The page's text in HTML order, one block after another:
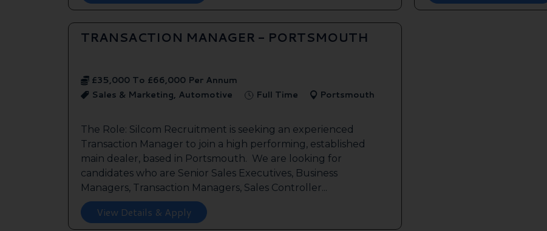
TRANSACTION MANAGER - PORTSMOUTH
£35,000 To £66,000 Per Annum
Sales & Marketing, Automotive
Full Time Portsmouth
The Role: Silcom Recruitment is seeking an experienced
Transaction Manager to join a high performing, established
main dealer, based in Portsmouth. We are looking for
candidates who are Senior Sales Executives, Business
Managers, Transaction Managers, Sales Controller...
View Details & Apply